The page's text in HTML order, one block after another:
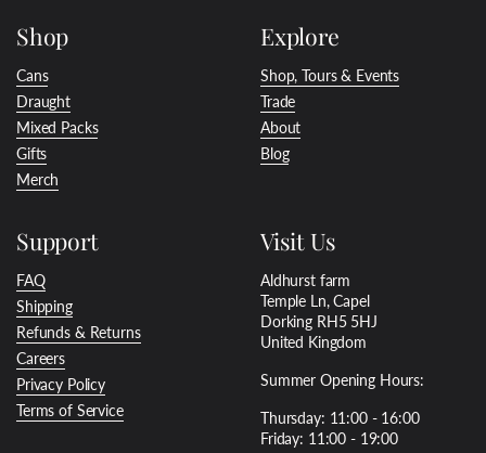
Shop
Cans
Draught
Mixed Packs
Gifts
Merch
Explore
Shop, Tours & Events
Trade
About
Blog
Support
FAQ
Shipping
Refunds & Returns
Careers
Privacy Policy
Terms of Service
Visit Us
Aldhurst farm
Temple Ln, Capel
Dorking RH5 5HJ
United Kingdom
Summer Opening Hours:
Thursday: 11:00 - 16:00
Friday: 11:00 - 19:00